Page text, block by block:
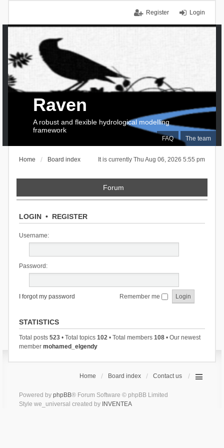
Login
Register
FAQ The team
Raven
A robust and flexible hydrological modelling
framework
It is currently Thu Aug 06, 2026 5:55 pm
Home Board index
Forum
LOGIN• REGISTER
Username:
Password:
I forgot my password Remember me
STATISTICS
Total posts 523• Total topics 102• Total members 108• Our newest
member mohamed_elgendy
Home Board index Contact us
Powered by phpBB® Forum Software © phpBB Limited
Style we_universal created by INVENTEA